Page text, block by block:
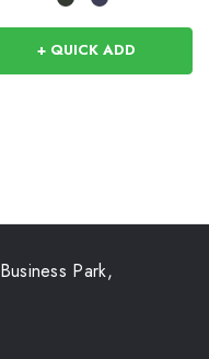
+ QUICK ADD
Park,